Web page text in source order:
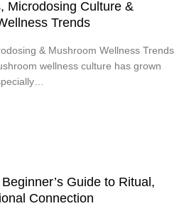
Microdosing Culture &
Trends
& Mushroom Wellness Trends
wellness culture has grown
Guide to Ritual,
Connection